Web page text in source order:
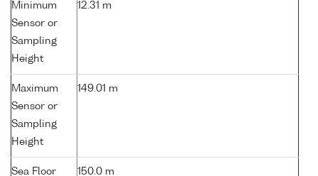
Minimum
Sensor or
Sampling
Height
12.31 m
Maximum
Sensor or
Sampling
Height
149.01 m
Sea Floor
150.0 m